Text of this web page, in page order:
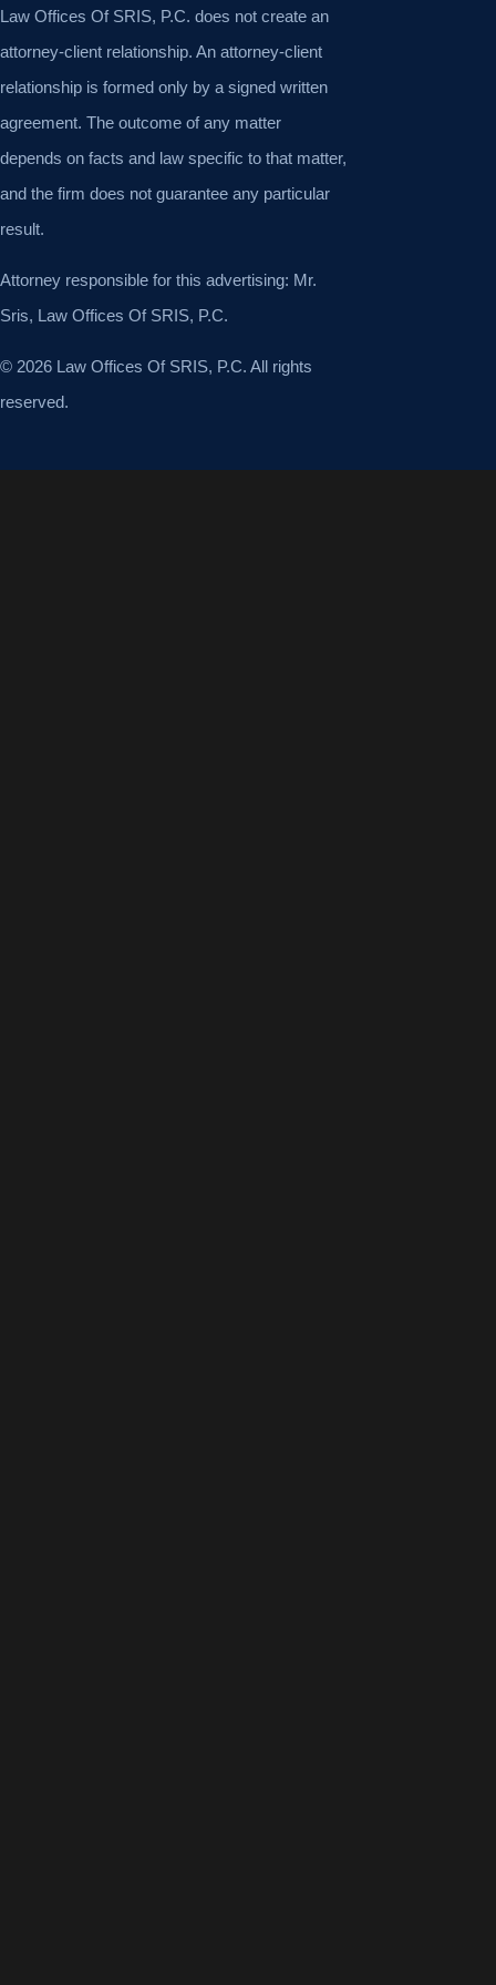
Law Offices Of SRIS, P.C. does not create an
attorney-client relationship. An attorney-client
relationship is formed only by a signed written
agreement. The outcome of any matter
depends on facts and law specific to that matter,
and the firm does not guarantee any particular
result.
Attorney responsible for this advertising: Mr.
Sris, Law Offices Of SRIS, P.C.
© 2026 Law Offices Of SRIS, P.C. All rights
reserved.